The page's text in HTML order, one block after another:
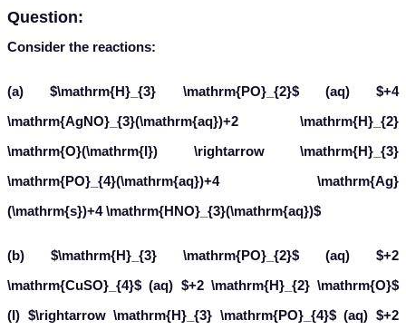
Question:
Consider the reactions:
(a) H3PO2 (aq)
+4AgNO3(aq)+2H2O(I)→H3PO4(aq)+ HNO3(aq)
H O2 + uS 4 H O
+ u +H SO
C 5 O( + 2[A g (NH 3 ] (a q) +3 H− q)→ C6H 5 O aq)+2
(d)C6H5CHO(l) +2Cu2+(aq)+5OH −(aq)→
No change